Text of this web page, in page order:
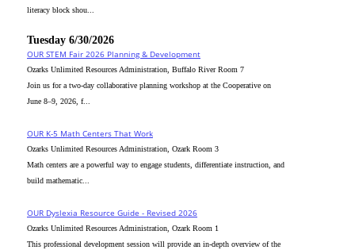
literacy block shou...
Tuesday 6/30/2026
OUR STEM Fair 2026 Planning & Development
Ozarks Unlimited Resources Administration, Buffalo River Room 7
Join us for a two-day collaborative planning workshop at the Cooperative on
June 8–9, 2026, f...
OUR K-5 Math Centers That Work
Ozarks Unlimited Resources Administration, Ozark Room 3
Math centers are a powerful way to engage students, differentiate instruction, and
build mathematic...
OUR Dyslexia Resource Guide - Revised 2026
Ozarks Unlimited Resources Administration, Ozark Room 1
This professional development session will provide an in-depth overview of the